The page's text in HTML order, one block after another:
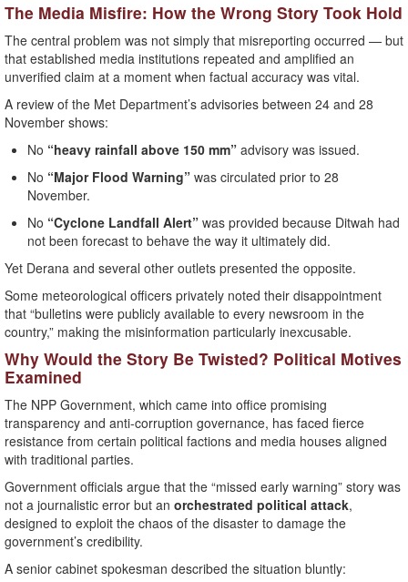
The Media Misfire: How the Wrong Story Took Hold
The central problem was not simply that misreporting occurred — but
that established media institutions repeated and amplified an
unverified claim at a moment when factual accuracy was vital.
A review of the Met Department’s advisories between 24 and 28
November shows:
No “heavy rainfall above 150 mm” advisory was issued.
No “Major Flood Warning” was circulated prior to 28
November.
No “Cyclone Landfall Alert” was provided because Ditwah had
not been forecast to behave the way it ultimately did.
Yet Derana and several other outlets presented the opposite.
Some meteorological officers privately noted their disappointment
that “bulletins were publicly available to every newsroom in the
country,” making the misinformation particularly inexcusable.
Why Would the Story Be Twisted? Political Motives
Examined
The NPP Government, which came into office promising
transparency and anti-corruption governance, has faced fierce
resistance from certain political factions and media houses aligned
with traditional parties.
Government officials argue that the “missed early warning” story was
not a journalistic error but an orchestrated political attack,
designed to exploit the chaos of the disaster to damage the
government’s credibility.
A senior cabinet spokesman described the situation bluntly: